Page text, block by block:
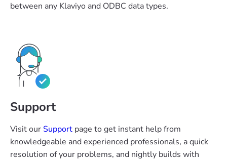
between any Klaviyo and ODBC data types.
Support
Visit our Support page to get instant help from
knowledgeable and experienced professionals, a quick
resolution of your problems, and nightly builds with